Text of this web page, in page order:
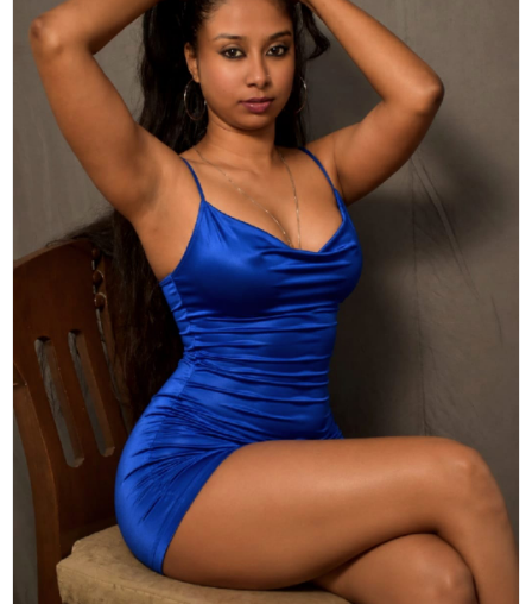
Actor Hollywood News
PhotoShoot Bollywood News
Bhojpuri News